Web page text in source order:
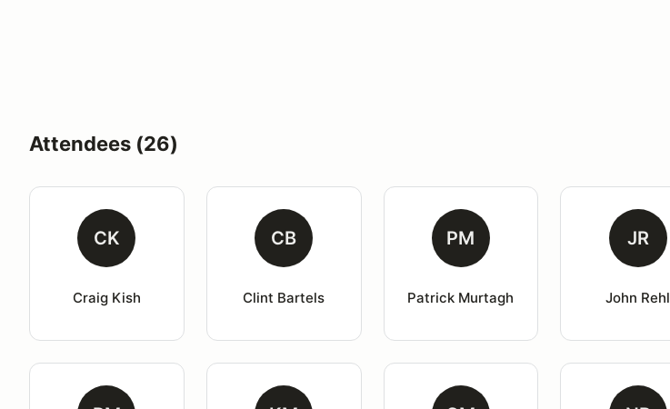
Attendees (26)
CK
Craig Kish
CB
Clint Bartels
PM
Patrick Murtagh
JR
John Rehl